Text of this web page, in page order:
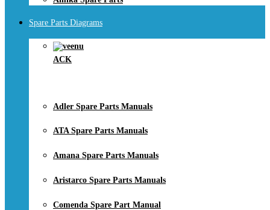
Spare Parts Diagrams
ACK
Adler Spare Parts Manuals
ATA Spare Parts Manuals
Amana Spare Parts Manuals
Aristarco Spare Parts Manuals
Comenda Spare Part Manual